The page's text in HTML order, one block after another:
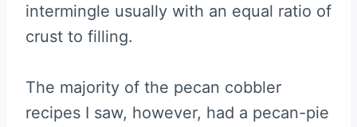
intermingle usually with an equal ratio of
crust to filling.
The majority of the pecan cobbler
recipes I saw, however, had a pecan-pie